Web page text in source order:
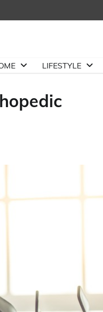
LIFESTYLE